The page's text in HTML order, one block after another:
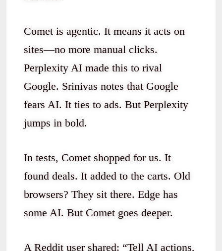
Comet is agentic. It means it acts on
sites—no more manual clicks.
Perplexity AI made this to rival
Google. Srinivas notes that Google
fears AI. It ties to ads. But Perplexity
jumps in bold.
In tests, Comet shopped for us. It
found deals. It added to the carts. Old
browsers? They sit there. Edge has
some AI. But Comet goes deeper.
A Reddit user shared: “Tell AI actions,